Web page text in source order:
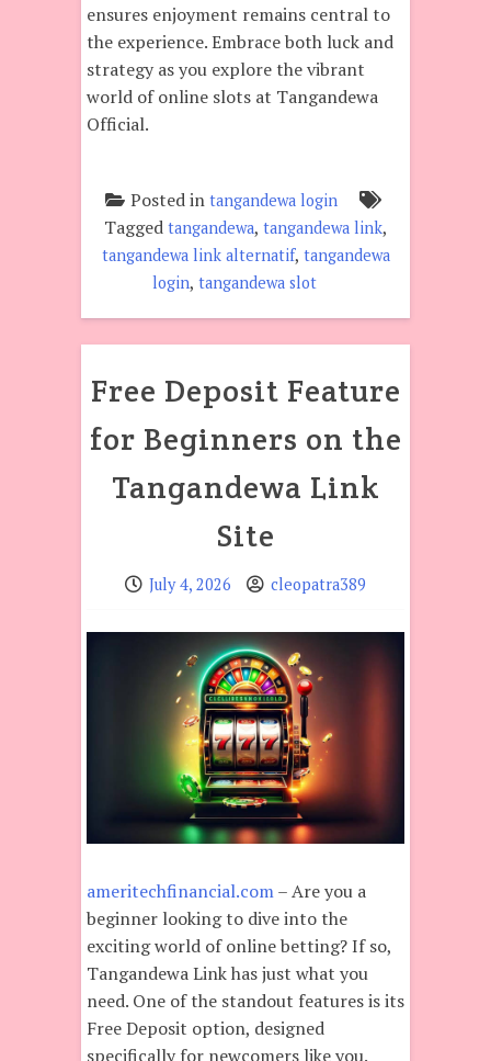
ensures enjoyment remains central to
the experience. Embrace both luck and
strategy as you explore the vibrant
world of online slots at Tangandewa
Official.
Posted in tangandewa login
Tagged tangandewa, tangandewa link,
tangandewa link alternatif, tangandewa
login, tangandewa slot
Free Deposit Feature
for Beginners on the
Tangandewa Link
Site
July 4, 2026 cleopatra389
ameritechfinancial.com– Are you a
beginner looking to dive into the
exciting world of online betting? If so,
Tangandewa Link has just what you
need. One of the standout features is its
Free Deposit option, designed
specifically for newcomers like you.